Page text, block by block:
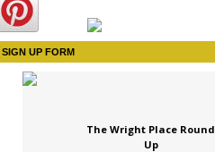
SIGN UP FORM
The Wright Place Round
Up